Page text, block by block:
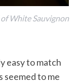
White Sauvignon
easy to match
seemed to me